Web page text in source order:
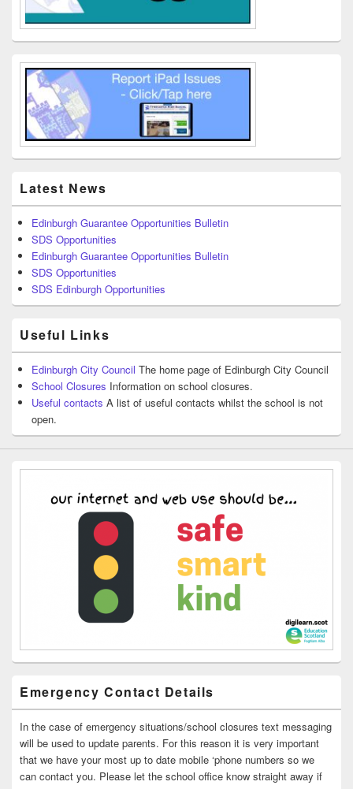
Latest News
Edinburgh Guarantee Opportunities Bulletin
SDS Opportunities
Edinburgh Guarantee Opportunities Bulletin
SDS Opportunities
SDS Edinburgh Opportunities
Useful Links
Edinburgh City Council The home page of Edinburgh City Council
School Closures Information on school closures.
Useful contacts A list of useful contacts whilst the school is not
open.
Emergency Contact Details
In the case of emergency situations/school closures text messaging
will be used to update parents. For this reason it is very important
that we have your most up to date mobile ‘phone numbers so we
can contact you. Please let the school office know straight away if